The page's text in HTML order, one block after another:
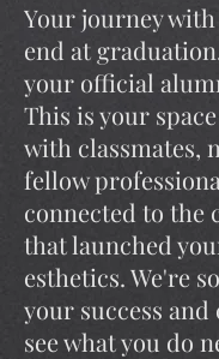
Your journey
end at
your official
This is your
with classmates,
fellow
connected to the
that launched
esthetics. We're
your success
see what you do